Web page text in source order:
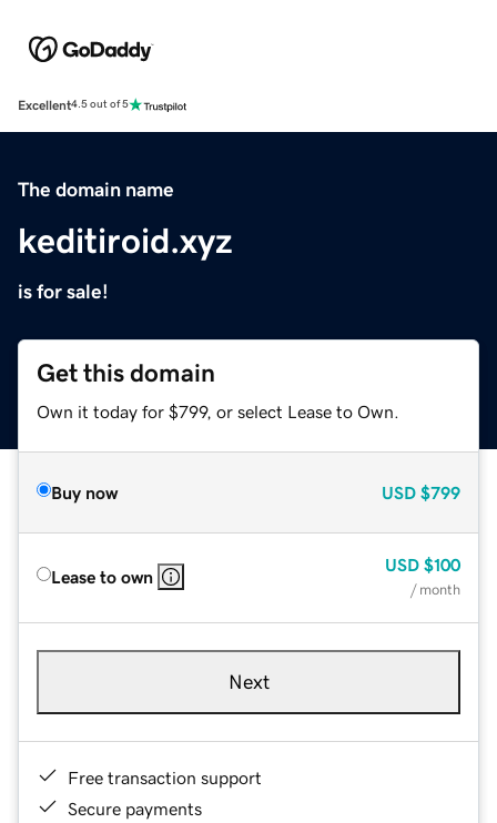
Excellent4.5 out of 5
The domain name
keditiroid.xyz
is for sale!
Get this domain
Own it today for $799, or select Lease to Own.
Buy now USD $799
Lease to own
USD $100
/ month
Next
Free transaction support
Secure payments